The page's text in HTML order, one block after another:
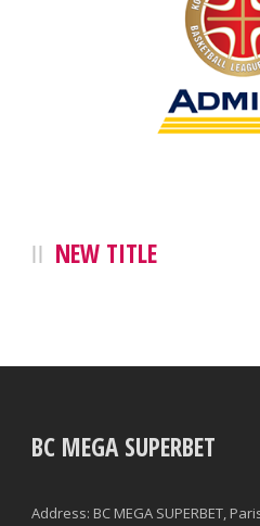
NEW TITLE
BC MEGA SUPERBET
Address: BC MEGA SUPERBET,